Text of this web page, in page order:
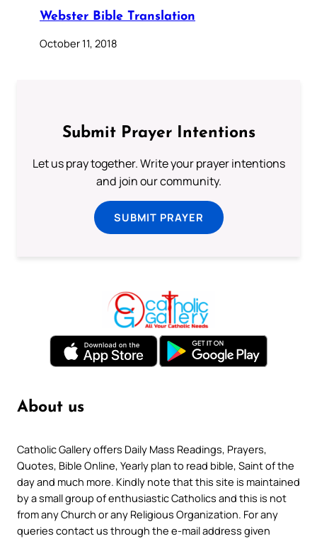
Webster Bible Translation
October 11, 2018
Submit Prayer Intentions
Let us pray together. Write your prayer intentions
and join our community.
SUBMIT PRAYER
About us
Catholic Gallery offers Daily Mass Readings, Prayers,
Quotes, Bible Online, Yearly plan to read bible, Saint of the
day and much more. Kindly note that this site is maintained
by a small group of enthusiastic Catholics and this is not
from any Church or any Religious Organization. For any
queries contact us through the e-mail address given